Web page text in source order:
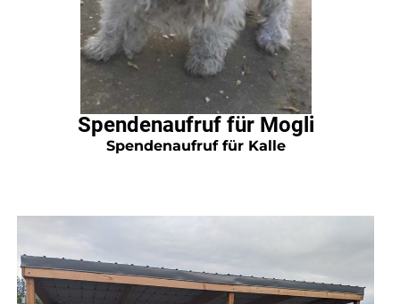
Spendenaufruf für Mogli
Spendenaufruf für Kalle